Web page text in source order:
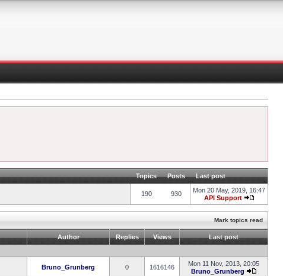
Topics Posts Last post
190 930
Mon 20 May, 2019, 16:47
API Support
Mark topics read
Author Replies Views Last post
Bruno_Grunberg 0 1616146
Mon 11 Nov, 2013, 20:05
Bruno_Grunberg